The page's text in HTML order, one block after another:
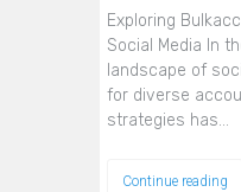
Exploring
Social Media In
landscape of
for diverse
strategies has…
Continue reading